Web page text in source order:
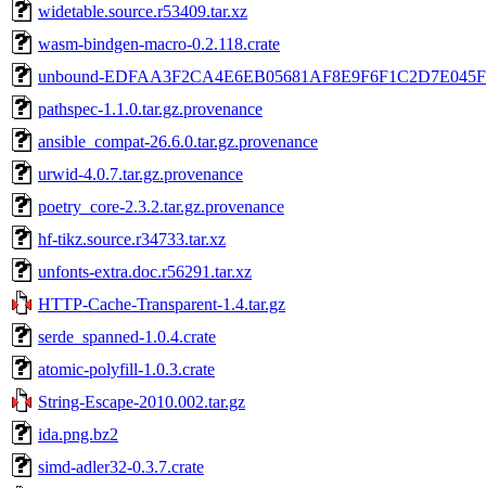
widetable.source.r53409.tar.xz
wasm-bindgen-macro-0.2.118.crate
unbound-
pathspec-1.1.0.tar.gz.provenance
ansible_compat-26.6.0.tar.gz.provenance
urwid-4.0.7.tar.gz.provenance
poetry_core-2.3.2.tar.gz.provenance
hf-tikz.source.r34733.tar.xz
unfonts-extra.doc.r56291.tar.xz
HTTP-Cache-Transparent-1.4.tar.gz
serde_spanned-1.0.4.crate
atomic-polyfill-1.0.3.crate
String-Escape-2010.002.tar.gz
ida.png.bz2
simd-adler32-0.3.7.crate